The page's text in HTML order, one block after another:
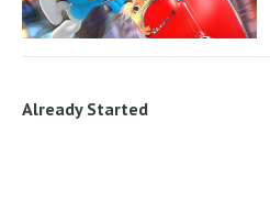
Already Started